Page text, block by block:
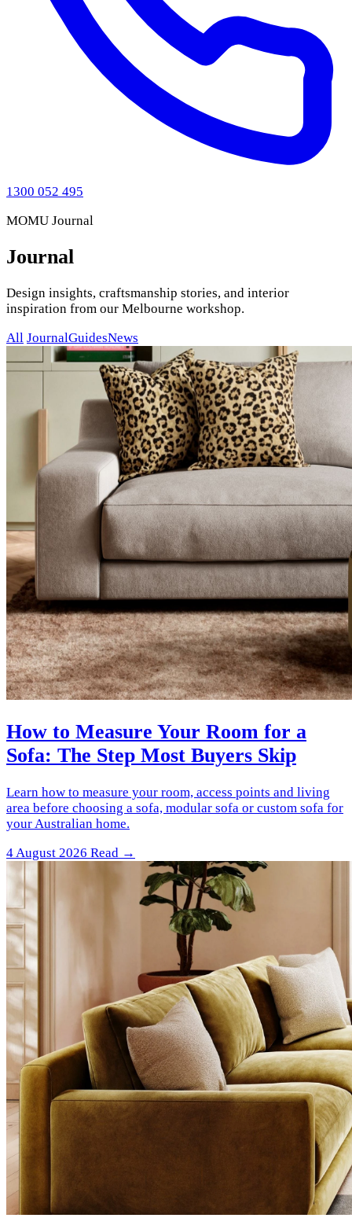
1300 052 495
MOMU Journal
Journal
Design insights, craftsmanship stories, and interior
inspiration from our Melbourne workshop.
All JournalGuidesNews
How to Measure Your Room for a
Sofa: The Step Most Buyers Skip
Learn how to measure your room, access points and living
area before choosing a sofa, modular sofa or custom sofa for
your Australian home.
4 August 2026 Read →